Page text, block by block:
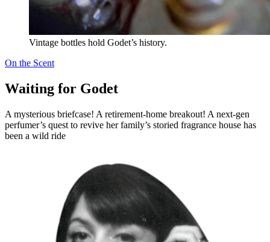
Vintage bottles hold Godet’s history.
On the Scent
Waiting for Godet
A mysterious briefcase! A retirement-home breakout! A next-gen
perfumer’s quest to revive her family’s storied fragrance house has
been a wild ride